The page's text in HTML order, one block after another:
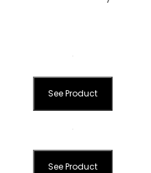
See Product
See Product